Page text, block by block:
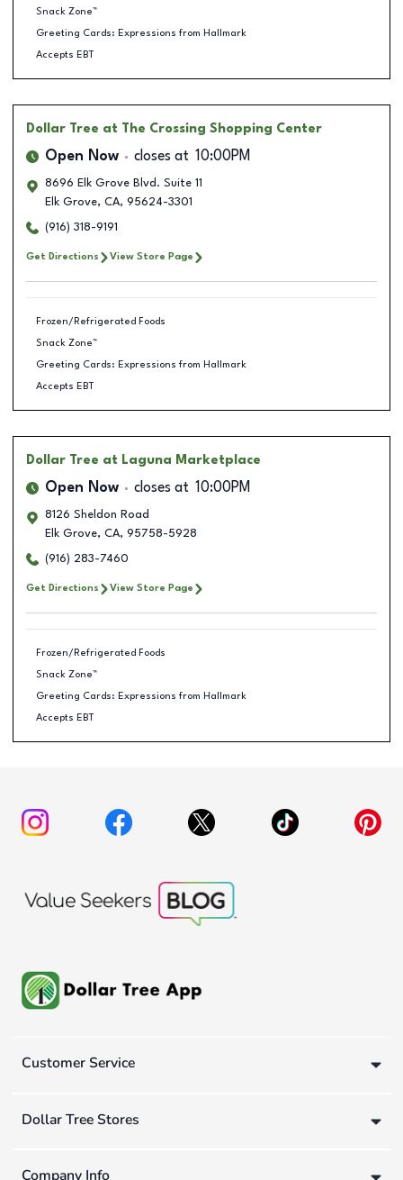
Snack Zone™
Greeting Cards: Expressions from Hallmark
Accepts EBT
Dollar Tree at The Crossing Shopping Center
Open Now closes at 10:00PM
8696 Elk Grove Blvd. Suite 11
Elk Grove, CA, 95624-3301
(916) 318-9191
Get Directions View Store Page
Frozen/Refrigerated Foods
Snack Zone™
Greeting Cards: Expressions from Hallmark
Accepts EBT
Dollar Tree at Laguna Marketplace
Open Now closes at 10:00PM
8126 Sheldon Road
Elk Grove, CA, 95758-5928
(916) 283-7460
Get Directions View Store Page
Frozen/Refrigerated Foods
Snack Zone™
Greeting Cards: Expressions from Hallmark
Accepts EBT
Customer Service
Dollar Tree Stores
Company Info